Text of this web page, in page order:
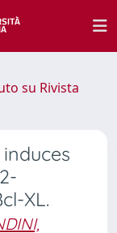
su Rivista
XL.